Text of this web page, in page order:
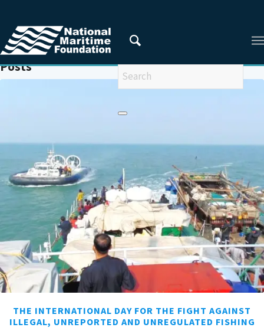
You are here: Home / MARINE ENVIRONMENT
Posts
THE INTERNATIONAL DAY FOR THE FIGHT AGAINST
ILLEGAL, UNREPORTED AND UNREGULATED FISHING